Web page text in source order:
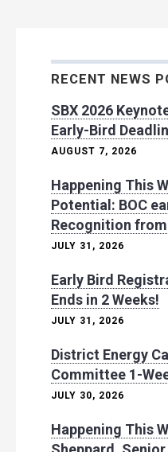
RECENT NEWS
SBX 2026
Early-Bird
AUGUST 7, 2026
Happening This
Potential: BOC
Recognition from
JULY 31, 2026
Early Bird
Ends in 2 Weeks!
JULY 31, 2026
District Energy
Committee 1-
JULY 30, 2026
Happening This